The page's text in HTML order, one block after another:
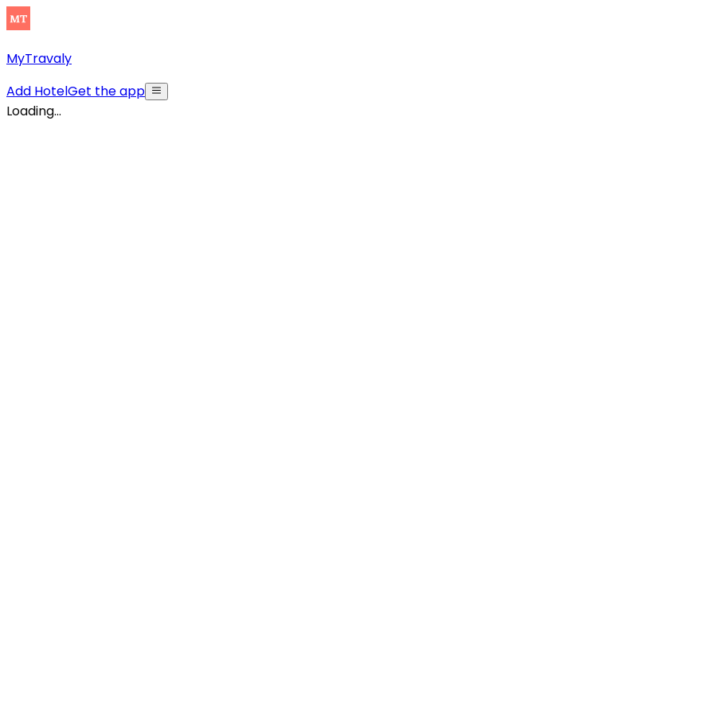
MyTravaly
Add HotelGet the app
Loading...